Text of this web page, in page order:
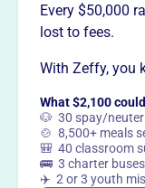
the unique culture
They educate and
This
Want to
Every $50,000
lost to fees.
With Zeffy, you
What $2,100
🐶 30 spay/
🍲 8,500+ meals
🎒 40 classroom
🚌 3 charter
✈️ 2 or 3 youth